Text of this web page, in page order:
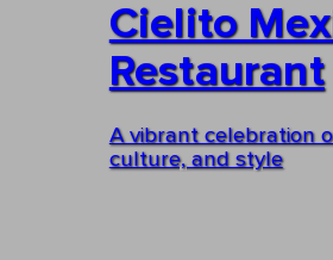
Cielito
Restaurant
A vibrant celebration
culture, and style